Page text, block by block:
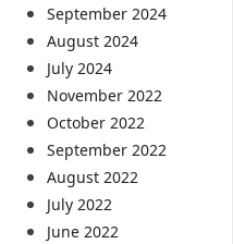
September 2024
August 2024
July 2024
November 2022
October 2022
September 2022
August 2022
July 2022
June 2022